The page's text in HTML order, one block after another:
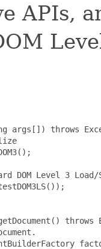
APIs,
args[]) throws
DOM Level
throws